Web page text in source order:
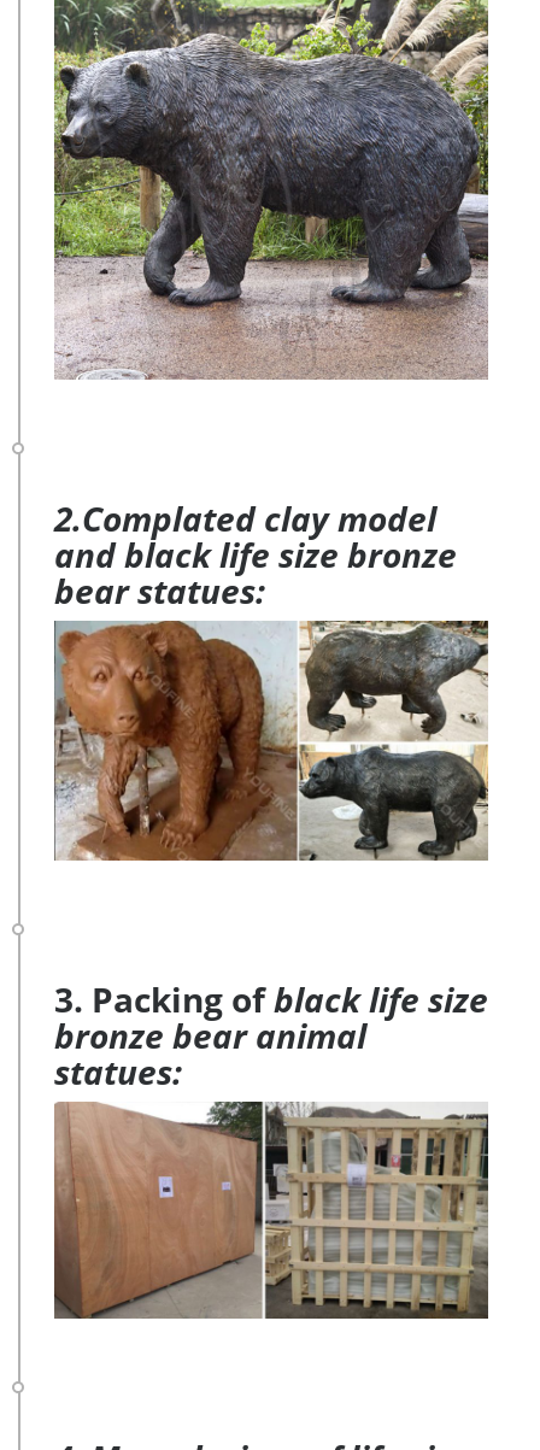
2.Complated clay model
and black life size bronze
bear statues:
3. Packing ofblack life size
bronze bear animal
statues: